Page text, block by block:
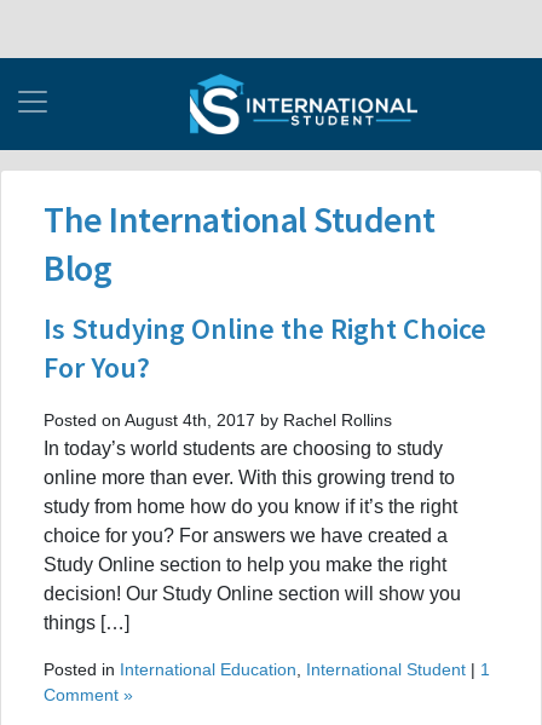
The International Student
Blog
Is Studying Online the Right Choice
For You?
Posted on August 4th, 2017 by Rachel Rollins
In today’s world students are choosing to study
online more than ever. With this growing trend to
study from home how do you know if it’s the right
choice for you? For answers we have created a
Study Online section to help you make the right
decision! Our Study Online section will show you
things […]
Posted in International Education International Student | 1
Comment »